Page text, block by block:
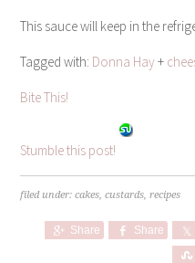
This sauce will keep in the
Tagged with: Donna Hay +
Bite This!
Stumble this post!
filed under:cakes ,custards recipes
Share Share